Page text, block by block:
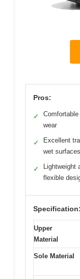
Pros:
✓
wear
✓
Excellent
wet surfaces
✓
Lightweight
flexible
Specification:
Upper
Material
Sole Material